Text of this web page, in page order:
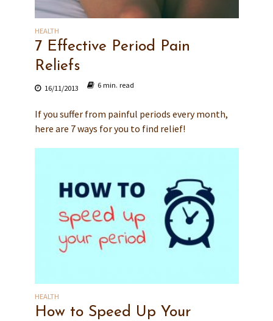
HEALTH
7 Effective Period Pain
Reliefs
16/11/2013 6 min. read
If you suffer from painful periods every month,
here are 7 ways for you to find relief!
HEALTH
How to Speed Up Your